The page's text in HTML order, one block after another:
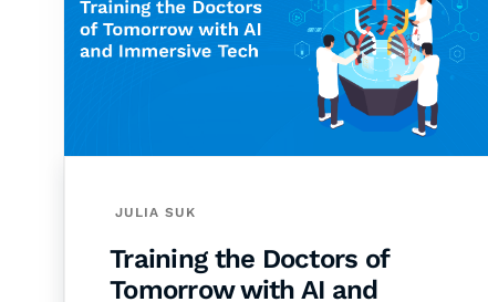
JULIA SUK
Training the Doctors of
Tomorrow with AI and